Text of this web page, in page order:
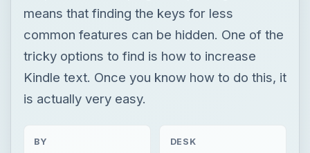
means that finding the keys for less
common features can be hidden. One of the
tricky options to find is how to increase
Kindle text. Once you know how to do this, it
is actually very easy.
BY DESK